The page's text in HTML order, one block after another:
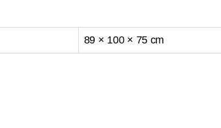
89 × 100 × 75 cm